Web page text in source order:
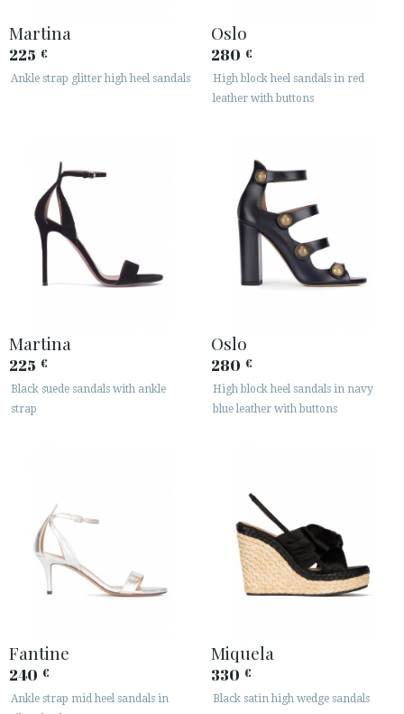
Martina
225 €
Ankle strap glitter high heel sandals
Oslo
280 €
High block heel sandals in red
leather with buttons
Martina
225 €
Black suede sandals with ankle
strap
Oslo
280 €
High block heel sandals in navy
blue leather with buttons
Fantine
240 €
Ankle strap mid heel sandals in
Miquela
330 €
Black satin high wedge sandals